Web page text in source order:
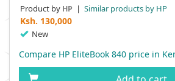
Product by HP | Similar products by HP
Ksh. 130,000
New
Compare HP EliteBook 840 price in